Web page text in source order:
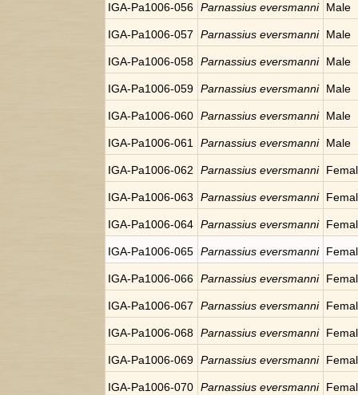
IGA-Pa1006-056 Parnassius eversmanni Male
IGA-Pa1006-057 Parnassius eversmanni Male
IGA-Pa1006-058 Parnassius eversmanni Male
IGA-Pa1006-059 Parnassius eversmanni Male
IGA-Pa1006-060 Parnassius eversmanni Male
IGA-Pa1006-061 Parnassius eversmanni Male
IGA-Pa1006-062 Parnassius eversmanni
IGA-Pa1006-063 Parnassius eversmanni
IGA-Pa1006-064 Parnassius eversmanni
IGA-Pa1006-065 Parnassius eversmanni
IGA-Pa1006-066 Parnassius eversmanni
IGA-Pa1006-067 Parnassius eversmanni
IGA-Pa1006-068 Parnassius eversmanni
IGA-Pa1006-069 Parnassius eversmanni
IGA-Pa1006-070 Parnassius eversmanni